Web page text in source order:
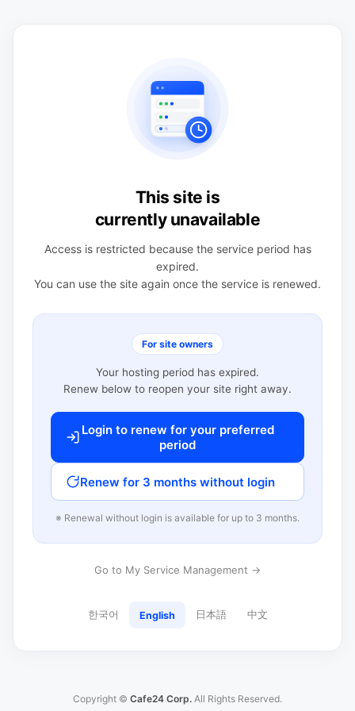
This site is
currently unavailable
Access is restricted because the service period has
expired.
You can use the site again once the service is renewed.
For site owners
Your hosting period has expired.
Renew below to reopen your site right away.
Login to renew for your preferred
period
Renew for 3 months without login
※ Renewal without login is available for up to 3 months.
Go to My Service Management →
한국어 English 日本語 中文
Copyright © Cafe24 Corp. All Rights Reserved.